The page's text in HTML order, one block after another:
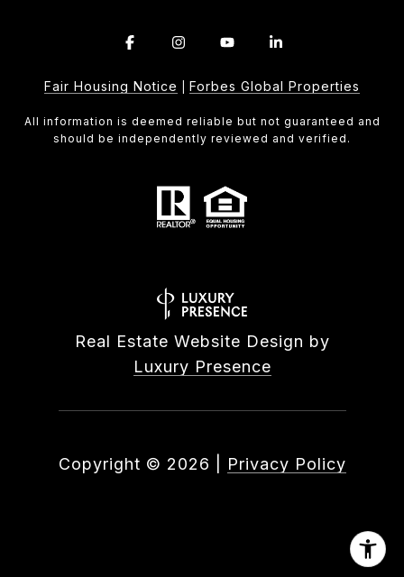
Fair Housing Notice Forbes Global Properties
All information is deemed reliable but not guaranteed and
should be independently reviewed and verified.
Real Estate Website Design by
Luxury Presence
Copyright © 2026 Privacy Policy